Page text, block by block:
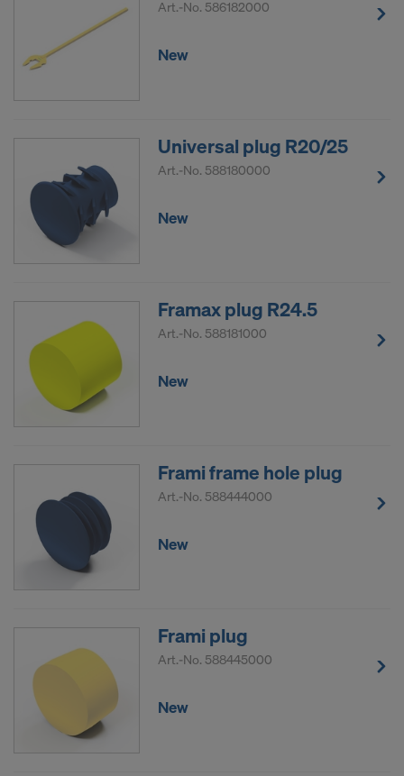
Art.-No. 586182000
New
Universal plug R20/25
Art.-No. 588180000
New
Framax plug R24.5
Art.-No. 588181000
New
Frami frame hole plug
Art.-No. 588444000
New
Frami plug
Art.-No. 588445000
New